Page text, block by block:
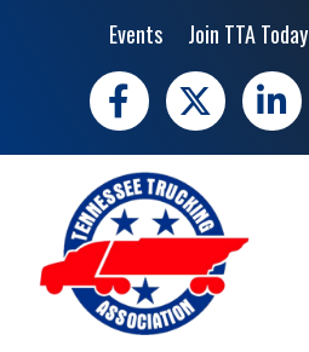
Events Join TTA Today
Facebook
X LinkedIn